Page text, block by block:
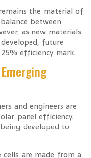
the material of
between
as new materials
future
efficiency mark.
and engineers are
panel efficiency.
developed to
cells are made from a